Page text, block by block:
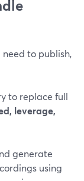
need to publish,
to replace full
leverage,
generate
using